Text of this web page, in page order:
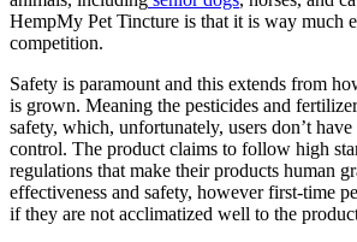
HempMy Pet Tincture is that it is way much
competition.
Safety is paramount and this extends from
is grown. Meaning the pesticides and
safety, which, unfortunately, users don’t
control. The product claims to follow high
regulations that make their products human
effectiveness and safety, however first-time
if they are not acclimatized well to the